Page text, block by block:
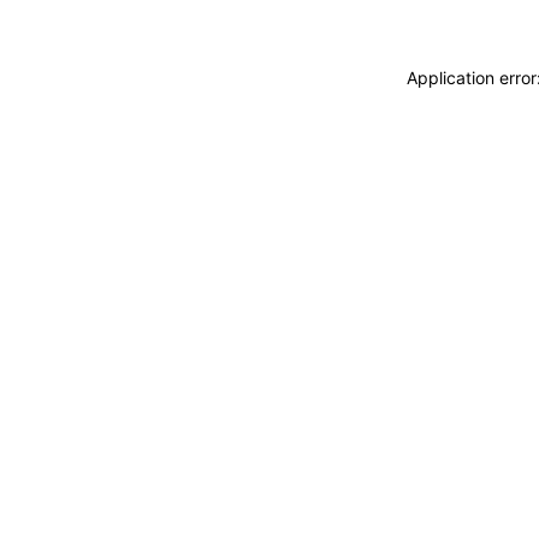
Application